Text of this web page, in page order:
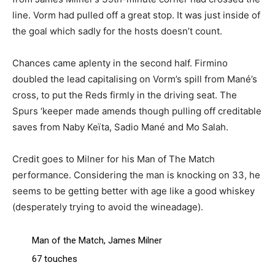
line. Vorm had pulled off a great stop. It was just inside of
the goal which sadly for the hosts doesn’t count.
Chances came aplenty in the second half. Firmino
doubled the lead capitalising on Vorm’s spill from Mané’s
cross, to put the Reds firmly in the driving seat. The
Spurs ‘keeper made amends though pulling off creditable
saves from Naby Keïta, Sadio Mané and Mo Salah.
Credit goes to Milner for his Man of The Match
performance. Considering the man is knocking on 33, he
seems to be getting better with age like a good whiskey
(desperately trying to avoid the wineadage).
Man of the Match, James Milner
67 touches